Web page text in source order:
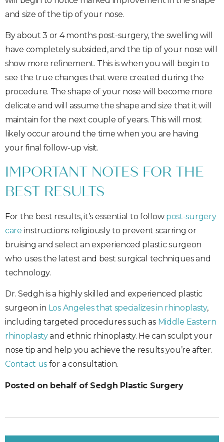
and size of the tip of your nose.
By about 3 or 4 months post-surgery, the swelling will
have completely subsided, and the tip of your nose will
show more refinement. This is when you will begin to
see the true changes that were created during the
procedure. The shape of your nose will become more
delicate and will assume the shape and size that it will
maintain for the next couple of years. This will most
likely occur around the time when you are having
your final follow-up visit.
IMPORTANT NOTES FOR THE
BEST RESULTS
For the best results, it’s essential to follow post-surgery
care instructions religiously to prevent scarring or
bruising and select an experienced plastic surgeon
who uses the latest and best surgical techniques and
technology.
Dr. Sedgh is a highly skilled and experienced plastic
surgeon in Los Angeles that specializes in rhinoplasty,
including targeted procedures such as Middle Eastern
rhinoplastyand ethnic rhinoplasty. He can sculpt your
nose tip and help you achieve the results you’re after.
Contact us for a consultation.
Posted on behalf of Sedgh Plastic Surgery